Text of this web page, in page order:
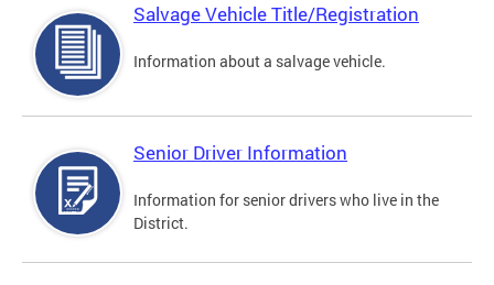
Salvage Vehicle Title/Registration
Information about a salvage vehicle.
Senior Driver Information
Information for senior drivers who live in the
District.